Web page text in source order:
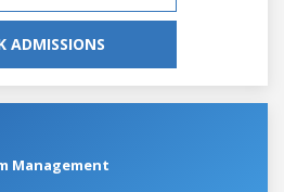
ADMISSIONS
Management